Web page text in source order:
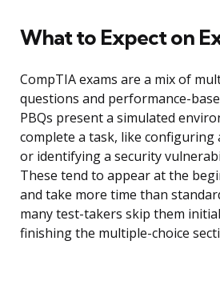
What to Expect on
CompTIA exams are a mix of
questions and performance-
PBQs present a simulated
complete a task, like
or identifying a security
These tend to appear at the
and take more time than
many test-takers skip them
finishing the multiple-choice